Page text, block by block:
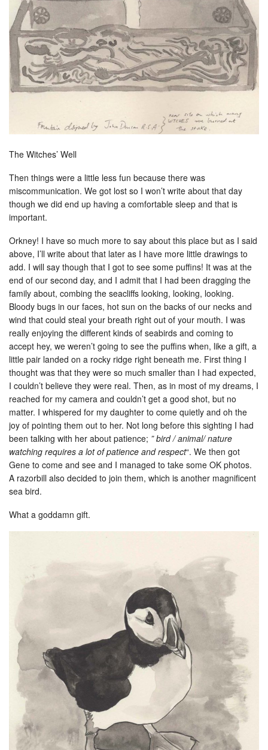
The Witches’ Well
Then things were a little less fun because there was
miscommunication. We got lost so I won’t write about that day
though we did end up having a comfortable sleep and that is
important.
Orkney! I have so much more to say about this place but as I said
above, I’ll write about that later as I have more little drawings to
add. I will say though that I got to see some puffins! It was at the
end of our second day, and I admit that I had been dragging the
family about, combing the seacliffs looking, looking, looking.
Bloody bugs in our faces, hot sun on the backs of our necks and
wind that could steal your breath right out of your mouth. I was
really enjoying the different kinds of seabirds and coming to
accept hey, we weren’t going to see the puffins when, like a gift, a
little pair landed on a rocky ridge right beneath me. First thing I
thought was that they were so much smaller than I had expected,
I couldn’t believe they were real. Then, as in most of my dreams, I
reached for my camera and couldn’t get a good shot, but no
matter. I whispered for my daughter to come quietly and oh the
joy of pointing them out to her. Not long before this sighting I had
been talking with her about patience; ” bird / animal/ nature
watching requires a lot of patience and respect“. We then got
Gene to come and see and I managed to take some OK photos.
A razorbill also decided to join them, which is another magnificent
sea bird.
What a goddamn gift.